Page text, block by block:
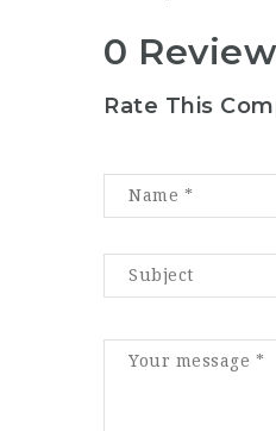
0 Review
Rate This